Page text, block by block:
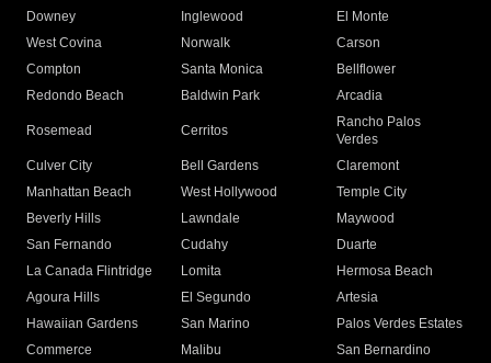
Downey
Inglewood
El Monte
West Covina
Norwalk
Carson
Compton
Santa Monica
Bellflower
Redondo Beach
Baldwin Park Arcadia
Rosemead Cerritos
Rancho Palos
Verdes
Culver City
Bell Gardens
Claremont
Manhattan Beach
West Hollywood
Temple City
Beverly Hills
Lawndale
Maywood
San Fernando
Cudahy
Duarte
La Canada Flintridge
Lomita
Hermosa Beach
Agoura Hills
El Segundo
Artesia
Hawaiian Gardens
San Marino
Palos Verdes Estates
Commerce
Malibu
San Bernardino